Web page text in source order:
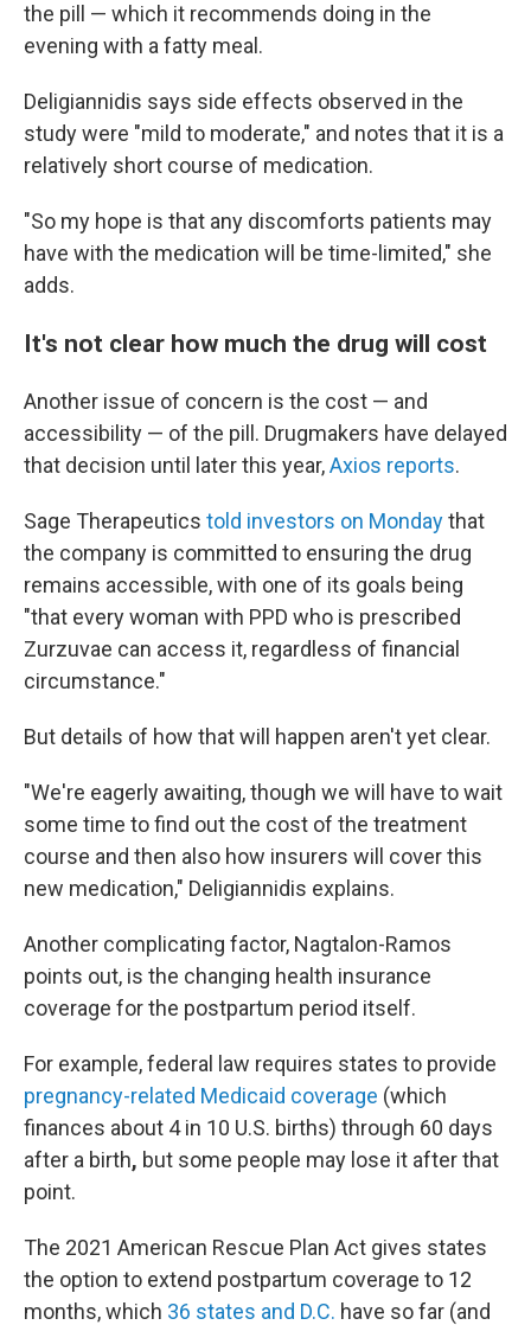
the pill — which it recommends doing in the
evening with a fatty meal.
Deligiannidis says side effects observed in the
study were "mild to moderate," and notes that it is a
relatively short course of medication.
"So my hope is that any discomforts patients may
have with the medication will be time-limited," she
adds.
It's not clear how much the drug will cost
Another issue of concern is the cost — and
accessibility — of the pill. Drugmakers have delayed
that decision until later this year,Axios reports.
Sage Therapeutics told investors on Mondaythat
the company is committed to ensuring the drug
remains accessible, with one of its goals being
"that every woman with PPD who is prescribed
Zurzuvae can access it, regardless of financial
circumstance."
But details of how that will happen aren't yet clear.
"We're eagerly awaiting, though we will have to wait
some time to find out the cost of the treatment
course and then also how insurers will cover this
new medication," Deligiannidis explains.
Another complicating factor, Nagtalon-Ramos
points out, is the changing health insurance
coverage for the postpartum period itself.
For example, federal law requires states to provide
pregnancy-related Medicaid coverage (which
finances about 4 in 10 U.S. births) through 60 days
after a birth, but some people may lose it after that
point.
The 2021 American Rescue Plan Act gives states
the option to extend postpartum coverage to 12
months, which 36 states and D.C. have so far (and